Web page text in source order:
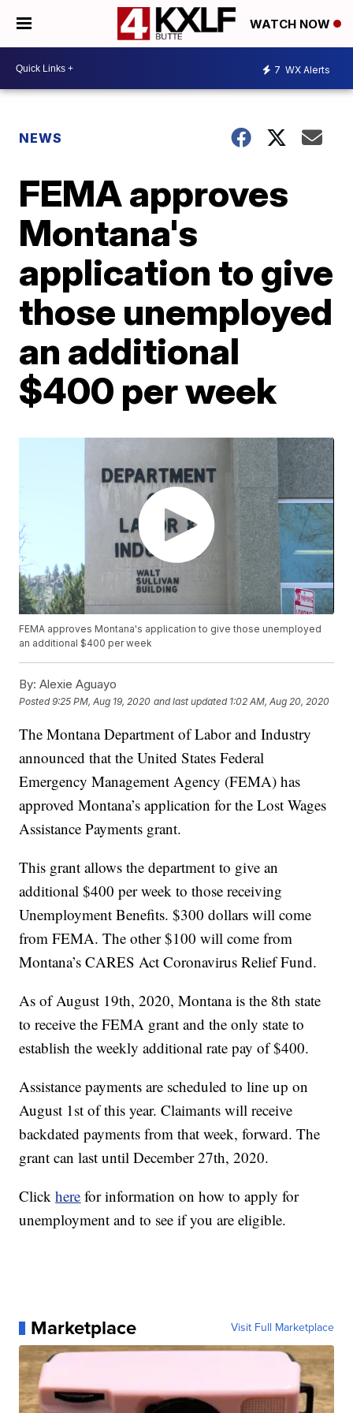
WATCH NOW
7 WX Alerts
NEWS
FEMA approves
Montana's
application to give
those unemployed
an additional
$400 per week
FEMA approves Montana's application to give those unemployed
an additional $400 per week
By: Alexie Aguayo
Posted9:25 PM, Aug 19, 2020 and last updated 1:02 AM, Aug 20, 2020
The Montana Department of Labor and Industry
announced that the United States Federal
Emergency Management Agency (FEMA) has
approved Montana’s application for the Lost Wages
Assistance Payments grant.
This grant allows the department to give an
additional $400 per week to those receiving
Unemployment Benefits. $300 dollars will come
from FEMA. The other $100 will come from
Montana’s CARES Act Coronavirus Relief Fund.
As of August 19th, 2020, Montana is the 8th state
to receive the FEMA grant and the only state to
establish the weekly additional rate pay of $400.
Assistance payments are scheduled to line up on
August 1st of this year. Claimants will receive
backdated payments from that week, forward. The
grant can last until December 27th, 2020.
Clickhere for information on how to apply for
unemployment and to see if you are eligible.
Marketplace Visit Full Marketplace